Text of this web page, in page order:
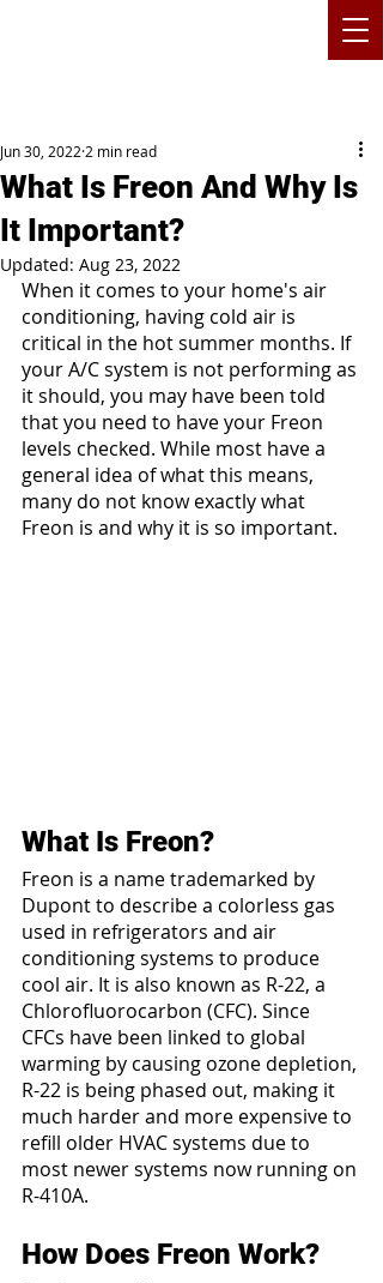
What Is Freon And Why Is
It Important?
Jun 30, 2022 2 min read
Updated: Aug 23, 2022
When it comes to your home's air
conditioning, having cold air is
critical in the hot summer months. If
your A/C system is not performing as
it should, you may have been told
that you need to have your Freon
levels checked. While most have a
general idea of what this means,
many do not know exactly what
Freon is and why it is so important.
What Is Freon?
Freon is a name trademarked by
Dupont to describe a colorless gas
used in refrigerators and air
conditioning systems to produce
cool air. It is also known as R-22, a
Chlorofluorocarbon (CFC). Since
CFCs have been linked to global
warming by causing ozone depletion,
R-22 is being phased out, making it
much harder and more expensive to
refill older HVAC systems due to
most newer systems now running on
R-410A.
How Does Freon Work?